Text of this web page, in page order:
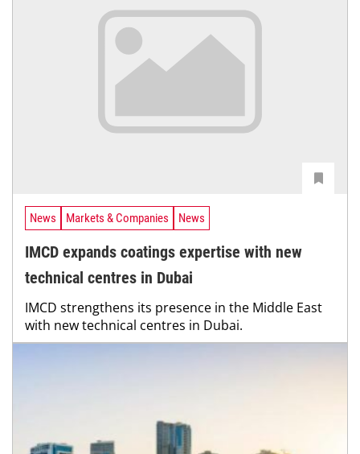
News Markets & Companies News
IMCD expands coatings expertise with new
technical centres in Dubai
IMCD strengthens its presence in the Middle East
with new technical centres in Dubai.